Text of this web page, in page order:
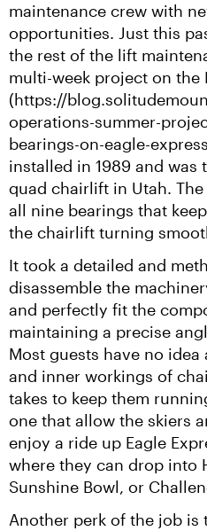
maintenance crew with
opportunities. Just this
the rest of the lift
multi-week project on the
(https://
operations-summer-
bearings-on-eagle-
installed in 1989 and was
quad chairlift in Utah.
all nine bearings that
the chairlift turning
It took a detailed and
disassemble the
and perfectly fit the
maintaining a precise
Most guests have no
and inner workings of
takes to keep them
one that allow the skiers
enjoy a ride up Eagle
where they can drop into
Sunshine Bowl, or
Another perk of the job is